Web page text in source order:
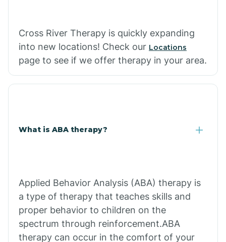
Cross River Therapy is quickly expanding
into new locations! Check our Locations
page to see if we offer therapy in your area.
What is ABA therapy?
Applied Behavior Analysis (ABA) therapy is
a type of therapy that teaches skills and
proper behavior to children on the
spectrum through reinforcement.ABA
therapy can occur in the comfort of your